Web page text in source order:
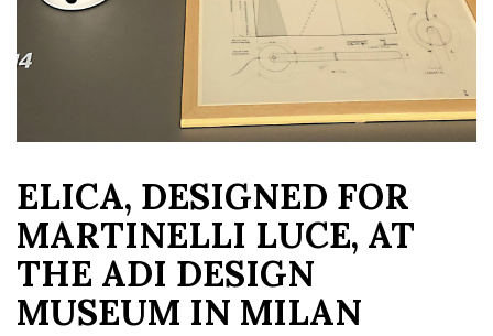
ELICA, DESIGNED FOR
MARTINELLI LUCE, AT
THE ADI DESIGN
MUSEUM IN MILAN